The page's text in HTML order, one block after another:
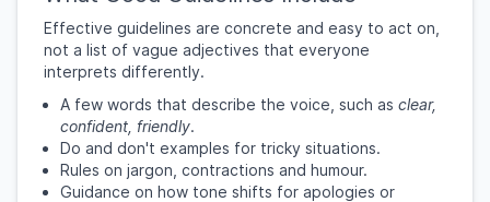
Effective guidelines are concrete and easy to act on,
not a list of vague adjectives that everyone
interprets differently.
A few words that describe the voice, such as clear,
confident, friendly.
Do and don't examples for tricky situations.
Rules on jargon, contractions and humour.
Guidance on how tone shifts for apologies or